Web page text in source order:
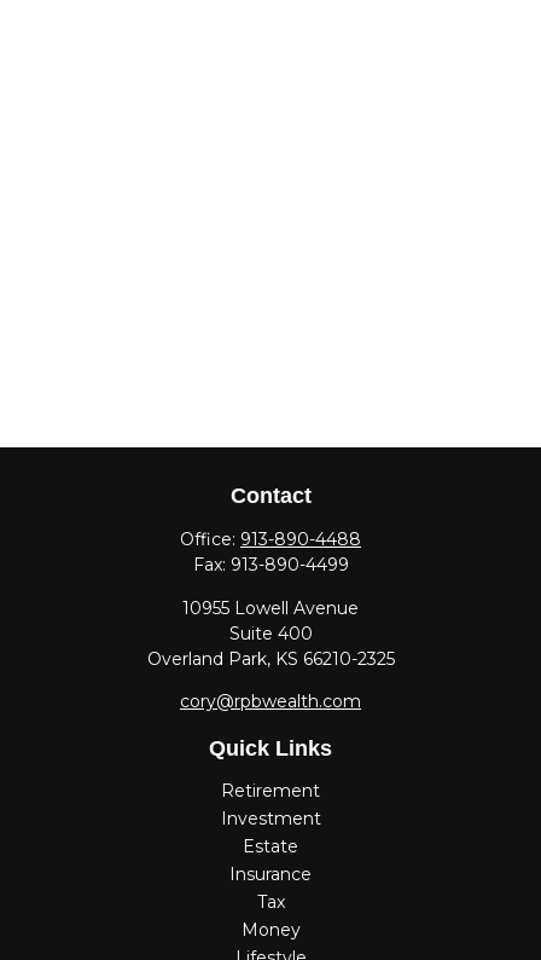
Contact
Office: 913-890-4488
Fax: 913-890-4499
10955 Lowell Avenue
Suite 400
Overland Park, KS 66210-2325
cory@rpbwealth.com
Quick Links
Retirement
Investment
Estate
Insurance
Tax
Money